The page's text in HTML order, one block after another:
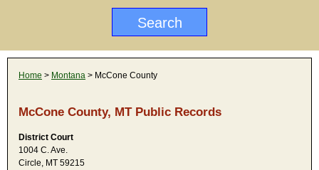
Home > Montana > McCone County
McCone County, MT Public Records
District Court
1004 C. Ave.
Circle, MT 59215